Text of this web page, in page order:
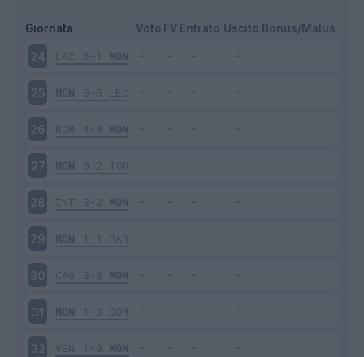
Giornata Voto FV Entrato Uscito Bonus/Malus
24 LAZ 5-1 MON
25 MON 0-0 LEC
26 ROM 4-0 MON
27 MON 0-2 TOR
28 INT 3-2 MON
29 MON 1-1 PAR
30 CAG 3-0 MON
31 MON 1-3 COM
32 VEN 1-0 MON